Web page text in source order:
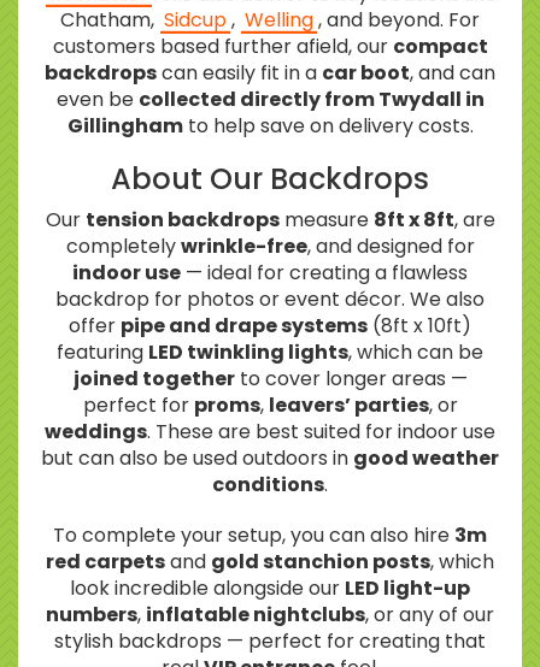
Chatham, Sidcup, Welling, and beyond. For
customers based further afield, our compact
backdropscan easily fit in a car boot, and can
even be collected directly from Twydall in
Gillinghamto help save on delivery costs.
About Our Backdrops
Our tension backdropsmeasure 8ft x 8ft, are
completelywrinkle-free, and designed for
indoor use — ideal for creating a flawless
backdrop for photos or event décor. We also
offer pipe and drape systems (8ft x 10ft)
featuring LED twinkling lights, which can be
joined togetherto cover longer areas —
perfect for proms, leavers’ parties, or
weddings. These are best suited for indoor use
but can also be used outdoors in good weather
conditions.
To complete your setup, you can also hire 3m
red carpetsand gold stanchion posts, which
look incredible alongside our LED light-up
numbers, inflatable nightclubs, or any of our
stylish backdrops — perfect for creating that